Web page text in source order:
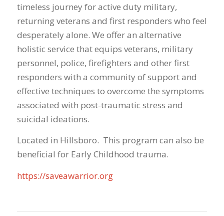
timeless journey for active duty military,
returning veterans and first responders who feel
desperately alone. We offer an alternative
holistic service that equips veterans, military
personnel, police, firefighters and other first
responders with a community of support and
effective techniques to overcome the symptoms
associated with post-traumatic stress and
suicidal ideations.
Located in Hillsboro. This program can also be
beneficial for Early Childhood trauma.
https://saveawarrior.org